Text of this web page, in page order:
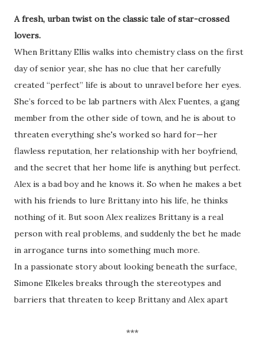
A fresh, urban twist on the classic tale of star-crossed
lovers.
When Brittany Ellis walks into chemistry class on the first
day of senior year, she has no clue that her carefully
created “perfect” life is about to unravel before her eyes.
She’s forced to be lab partners with Alex Fuentes, a gang
member from the other side of town, and he is about to
threaten everything she's worked so hard for—her
flawless reputation, her relationship with her boyfriend,
and the secret that her home life is anything but perfect.
Alex is a bad boy and he knows it. So when he makes a bet
with his friends to lure Brittany into his life, he thinks
nothing of it. But soon Alex realizes Brittany is a real
person with real problems, and suddenly the bet he made
in arrogance turns into something much more.
In a passionate story about looking beneath the surface,
Simone Elkeles breaks through the stereotypes and
barriers that threaten to keep Brittany and Alex apart
***